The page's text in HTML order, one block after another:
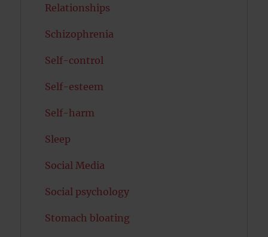
Relationships
Schizophrenia
Self-control
Self-esteem
Self-harm
Sleep
Social Media
Social psychology
Stomach bloating